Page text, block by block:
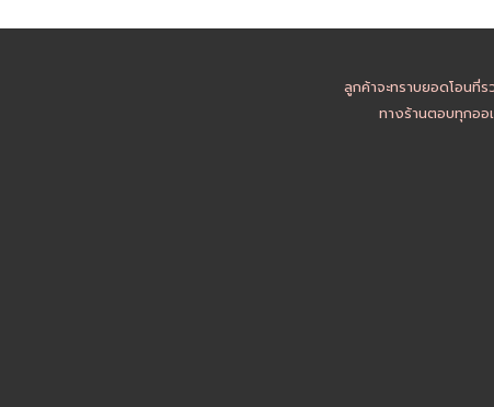
ลูกค้าจะทราบยอดโอนที่
ทางร้านตอบทุกอ